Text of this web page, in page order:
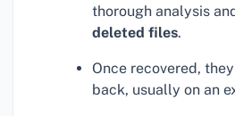
thorough analysis
deleted files.
Once recovered,
back, usually on an